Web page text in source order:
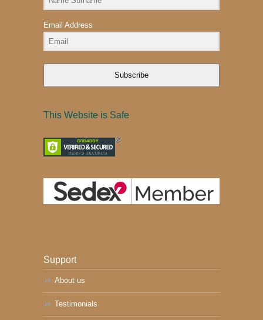
Email Address
Subscribe
This Website is Safe
Support
About us
Testimonials